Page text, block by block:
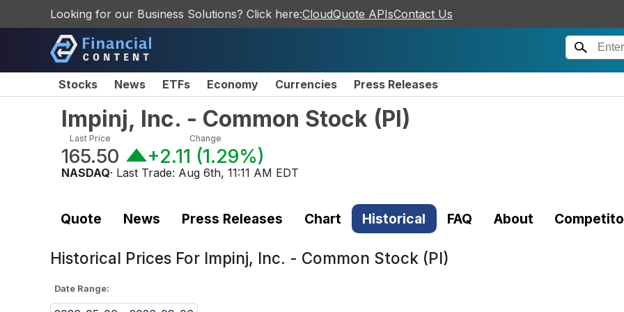
Looking for our Business Solutions? Click here:CloudQuote APIsContact Us
Stocks News ETFs Economy Currencies Press Releases
Impinj, Inc. - Common Stock (PI)
Last Price
165.50
Change
+2.11 (1.29%)
NASDAQ· Last Trade: Aug 6th, 11:11 AM EDT
Quote News Press Releases Chart Historical FAQ About
Historical Prices For Impinj, Inc. - Common Stock (PI)
Date Range: